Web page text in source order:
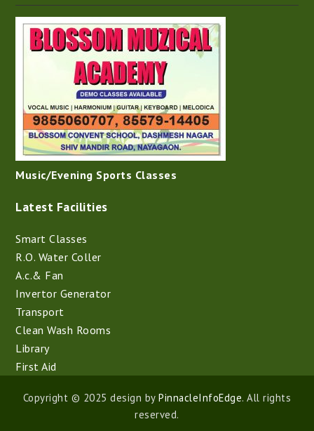
Music/Evening Sports Classes
Latest Facilities
Smart Classes
R.O. Water Coller
A.c.& Fan
Invertor Generator
Transport
Clean Wash Rooms
Library
First Aid
Copyright © 2025 design byPinnacleInfoEdge. All rights
reserved.